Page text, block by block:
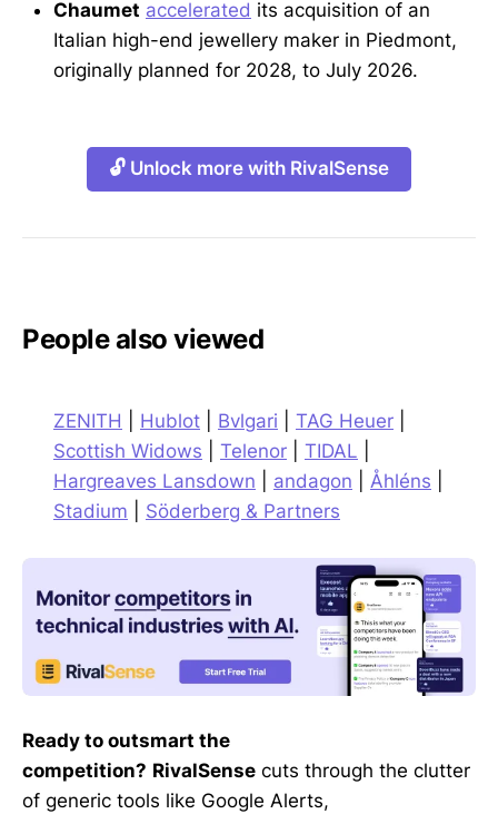
Chaumet accelerated its acquisition of an
Italian high-end jewellery maker in Piedmont,
originally planned for 2028, to July 2026.
🔓 Unlock more with RivalSense
People also viewed
ZENITH Hublot Bvlgari TAG Heuer
Scottish Widows
Telenor TIDAL
Hargreaves Lansdown
andagon Åhléns
Stadium
Söderberg & Partners
Ready to outsmart the
competition? RivalSense cuts through the clutter
of generic tools like Google Alerts,